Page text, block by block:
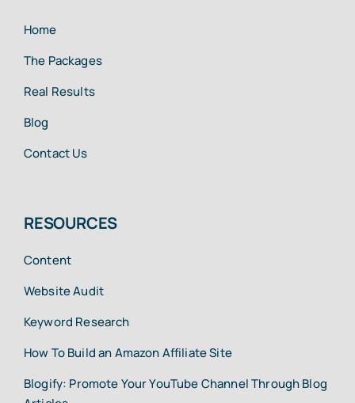
Home
The Packages
Real Results
Blog
Contact Us
RESOURCES
Content
Website Audit
Keyword Research
How To Build an Amazon Affiliate Site
Blogify: Promote Your YouTube Channel Through Blog